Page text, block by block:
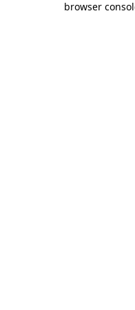
browser